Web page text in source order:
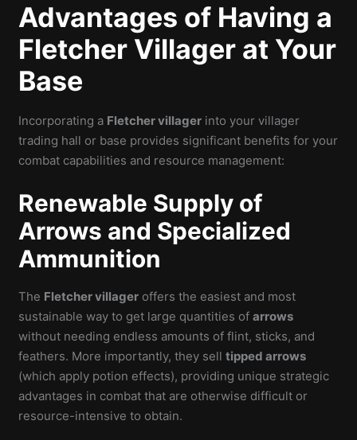
Advantages of Having a
Fletcher Villager at Your
Base
Incorporating a Fletcher villager into your villager
trading hall or base provides significant benefits for your
combat capabilities and resource management:
Renewable Supply of
Arrows and Specialized
Ammunition
The Fletcher villager offers the easiest and most
sustainable way to get large quantities ofarrows
without needing endless amounts of flint, sticks, and
feathers. More importantly, they selltipped arrows
(which apply potion effects), providing unique strategic
advantages in combat that are otherwise difficult or
resource-intensive to obtain.